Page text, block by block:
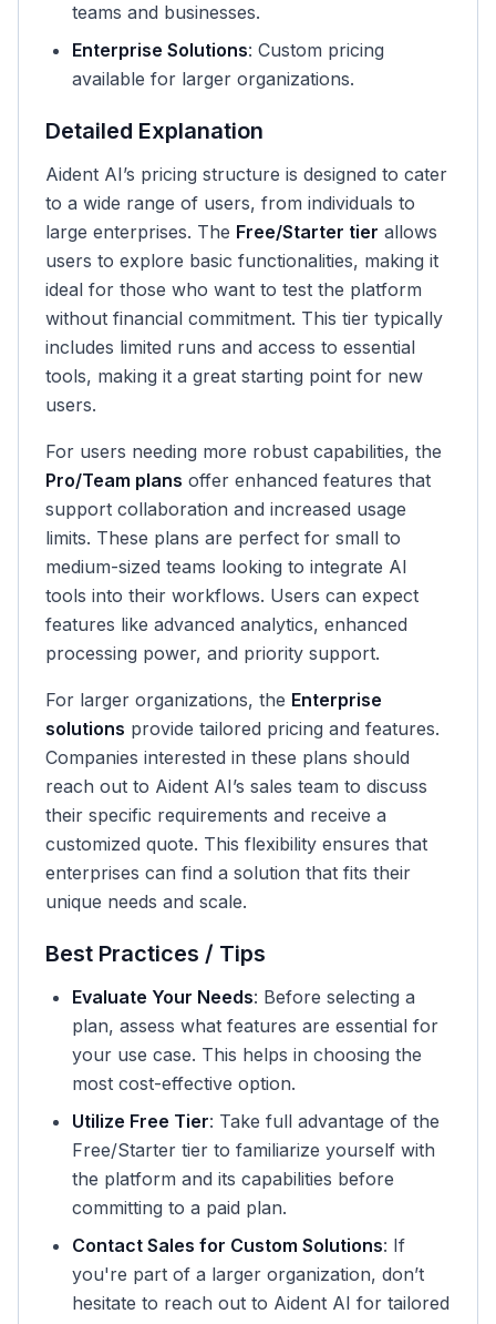
teams and businesses.
Enterprise Solutions: Custom pricing
available for larger organizations.
Detailed Explanation
Aident AI’s pricing structure is designed to cater
to a wide range of users, from individuals to
large enterprises. The Free/Starter tier allows
users to explore basic functionalities, making it
ideal for those who want to test the platform
without financial commitment. This tier typically
includes limited runs and access to essential
tools, making it a great starting point for new
users.
For users needing more robust capabilities, the
Pro/Team plans offer enhanced features that
support collaboration and increased usage
limits. These plans are perfect for small to
medium-sized teams looking to integrate AI
tools into their workflows. Users can expect
features like advanced analytics, enhanced
processing power, and priority support.
For larger organizations, the Enterprise
solutions provide tailored pricing and features.
Companies interested in these plans should
reach out to Aident AI’s sales team to discuss
their specific requirements and receive a
customized quote. This flexibility ensures that
enterprises can find a solution that fits their
unique needs and scale.
Best Practices / Tips
Evaluate Your Needs: Before selecting a
plan, assess what features are essential for
your use case. This helps in choosing the
most cost-effective option.
Utilize Free Tier: Take full advantage of the
Free/Starter tier to familiarize yourself with
the platform and its capabilities before
committing to a paid plan.
Contact Sales for Custom Solutions: If
you're part of a larger organization, don’t
hesitate to reach out to Aident AI for tailored